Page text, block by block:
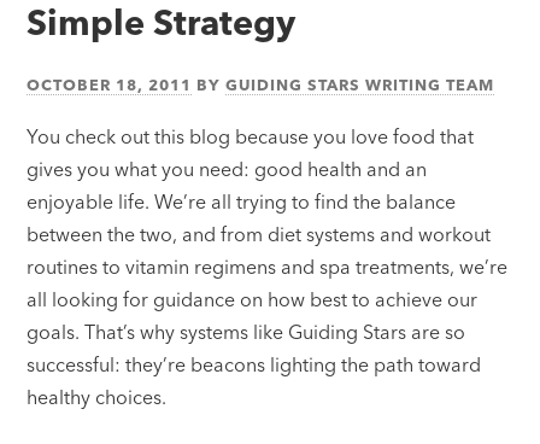
Simple Strategy
OCTOBER 18, 2011 BYGUIDING STARS WRITING TEAM
You check out this blog because you love food that
gives you what you need: good health and an
enjoyable life. We’re all trying to find the balance
between the two, and from diet systems and workout
routines to vitamin regimens and spa treatments, we’re
all looking for guidance on how best to achieve our
goals. That’s why systems like Guiding Stars are so
successful: they’re beacons lighting the path toward
healthy choices.